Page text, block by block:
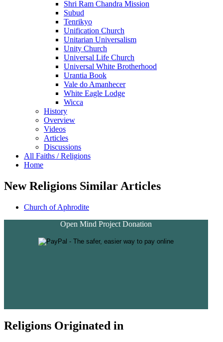
Shri Ram Chandra Mission
Subud
Tenrikyo
Unification Church
Unitarian Universalism
Unity Church
Universal Life Church
Universal White Brotherhood
Urantia Book
Vale do Amanhecer
White Eagle Lodge
Wicca
History
Overview
Videos
Articles
Discussions
All Faiths / Religions
Home
New Religions Similar Articles
Church of Aphrodite
Open Mind Project Donation
Religions Originated in